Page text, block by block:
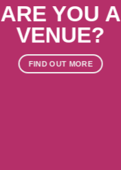
ARE YOU A
VENUE?
FIND OUT MORE